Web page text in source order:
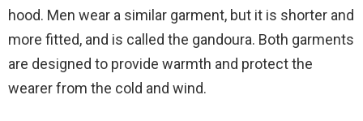
hood. Men wear a similar garment, but it is shorter and
more fitted, and is called the gandoura. Both garments
are designed to provide warmth and protect the
wearer from the cold and wind.